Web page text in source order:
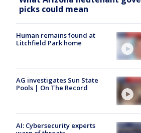
picks could mean
Human remains found at
Litchfield Park home
AG investigates Sun State
Pools | On The Record
AI: Cybersecurity experts